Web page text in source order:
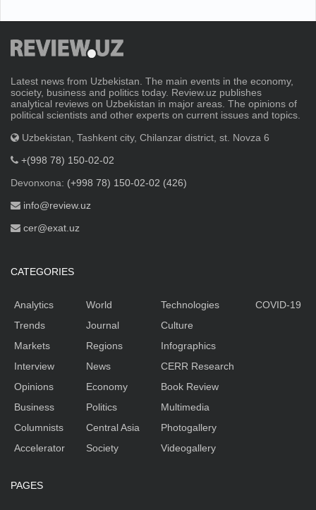
Latest news from Uzbekistan. The main events in the economy,
society, business and politics today. Review.uz publishes
analytical reviews on Uzbekistan in major areas. The opinions of
political scientists and other experts on current issues and topics.
Uzbekistan, Tashkent city, Chilanzar district, st. Novza 6
+(998 78) 150-02-02
Devonxona: (+998 78) 150-02-02 (426)
info@review.uz
cer@exat.uz
CATEGORIES
Analytics
Trends
Markets
Interview
Opinions
Business
Columnists
Accelerator
World
Journal
Regions
News
Economy
Politics
Central Asia
Society
Technologies
Culture
Infographics
CERR Research
Book Review
Multimedia
Photogallery
Videogallery
COVID-19
PAGES